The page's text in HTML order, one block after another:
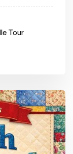
Tour